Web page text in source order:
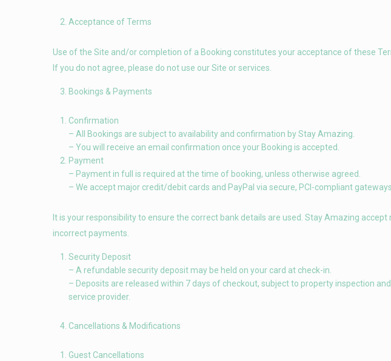
Acceptance of Terms
Use of the Site and/or completion of a Booking constitutes your acceptance of these
If you do not agree, please do not use our Site or services.
Bookings & Payments
Confirmation
– All Bookings are subject to availability and confirmation by Stay Amazing.
– You will receive an email confirmation once your Booking is accepted.
Payment
– Payment in full is required at the time of booking, unless otherwise agreed.
– We accept major credit/debit cards and PayPal via secure, PCI-compliant gateways.
It is your responsibility to ensure the correct bank details are used. Stay Amazing
incorrect payments.
Security Deposit
– A refundable security deposit may be held on your card at check-in.
– Deposits are released within 7 days of checkout, subject to property inspection
service provider.
Cancellations & Modifications
Guest Cancellations